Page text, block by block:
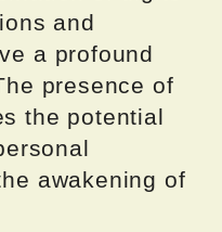
and
a profound
presence of
the potential
awakening of